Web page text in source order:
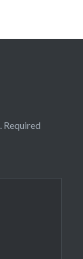
Required